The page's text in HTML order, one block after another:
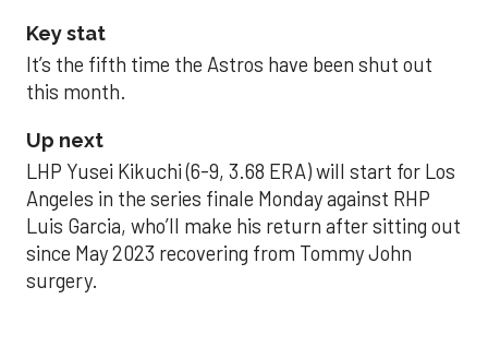
Key stat
It’s the fifth time the Astros have been shut out
this month.
Up next
LHP Yusei Kikuchi (6-9, 3.68 ERA) will start for Los
Angeles in the series finale Monday against RHP
Luis Garcia, who’ll make his return after sitting out
since May 2023 recovering from Tommy John
surgery.